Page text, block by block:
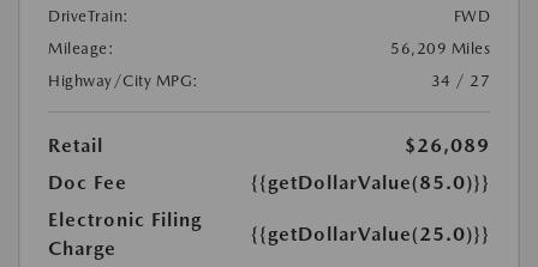
DriveTrain:
FWD
Mileage:
56,209 Miles
Highway/City MPG:
34 / 27
Retail
$26,089
Doc Fee
{{getDollarValue(85.0)}}
Electronic Filing
Charge
{{getDollarValue(25.0)}}